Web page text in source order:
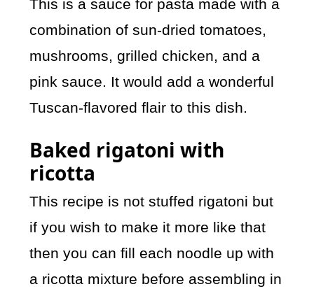
This is a sauce for pasta made with a
combination of sun-dried tomatoes,
mushrooms, grilled chicken, and a
pink sauce. It would add a wonderful
Tuscan-flavored flair to this dish.
Baked rigatoni with
ricotta
This recipe is not stuffed rigatoni but
if you wish to make it more like that
then you can fill each noodle up with
a ricotta mixture before assembling in